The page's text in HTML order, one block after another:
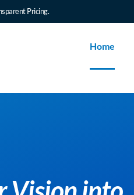
Pricing.
Home